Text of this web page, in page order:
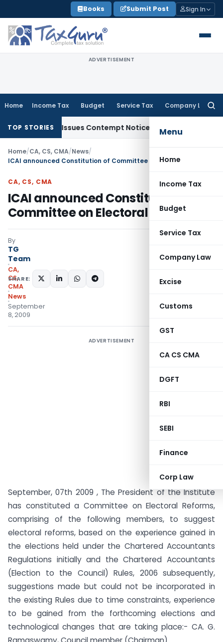
to
content
Books Submit Post Sign In
ADVERTISEMENT
Home Income Tax Budget Service Tax Company Law
Menu
Home
Income Tax
Budget
Service Tax
Company Law
Excise
Customs
GST
CA CS CMA
DGFT
RBI
SEBI
Finance
Corp Law
TOP STORIESIssues Contempt Notice to IAS Officers
Home/CA, CS, CMA/News/
CA, CS, CMA
ICAI announced Constitution of
Committee on Electoral Reforms
By
TG
Team
CA,
CS,
CMA
News
September
8, 2009
SHARE:
ADVERTISEMENT
September, 07th 2009 , The President of the Institute
has constituted a Committee on Electoral Reforms,
comprising of the following members, to suggest
electoral reforms, based on the experience gained in
the elections held under the Chartered Accountants
Regulations initially and the Chartered Accountants
(Election to the Council) Rules, 2006 subsequently,
suggestions made but could not be incorporated in
the existing Rules due to time constraints, experience
to be gained from the forthcoming elections and
technological changes that are taking place:- CA. G.